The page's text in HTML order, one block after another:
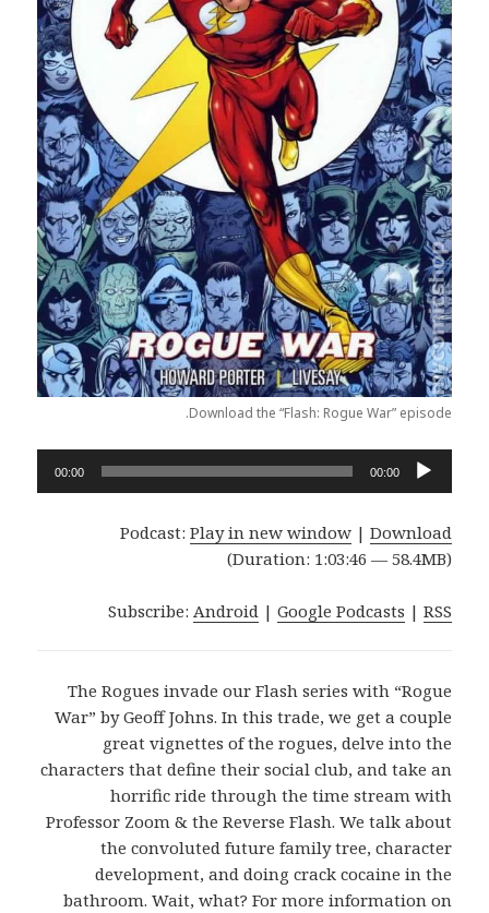
Download the “Flash: Rogue War” episode.
Audio
Player
00:00
00:00
Podcast: Play in new window| Download
(Duration: 1:03:46 — 58.4MB)
Subscribe: Android| Google Podcasts | RSS
The Rogues invade our Flash series with “Rogue
War” by Geoff Johns. In this trade, we get a couple
great vignettes of the rogues, delve into the
characters that define their social club, and take an
horrific ride through the time stream with
Professor Zoom & the Reverse Flash. We talk about
the convoluted future family tree, character
development, and doing crack cocaine in the
bathroom. Wait, what? For more information on